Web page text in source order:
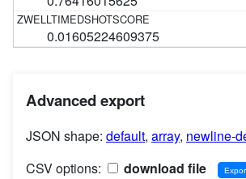
0.01605224609375
Advanced export
JSON shape: default, array, newline-
CSV options:
download file